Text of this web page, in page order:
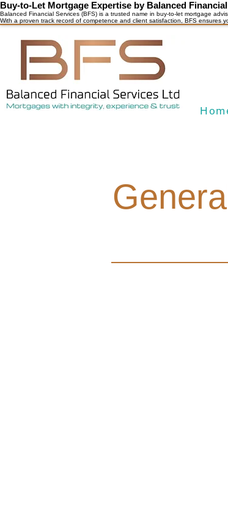
Buy-to-Let Mortgage Expertise by Balanced
Balanced Financial Services (BFS) is a trusted name in buy-to-let mortgage
With a proven track record of competence and client satisfaction, BFS ensures